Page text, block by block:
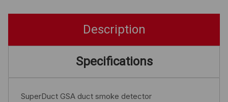
Description
Specifications
SuperDuct GSA duct smoke detector